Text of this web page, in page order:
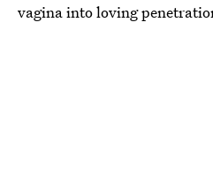
vagina into loving